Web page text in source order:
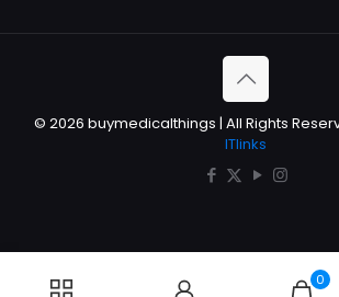
© 2026 buymedicalthings | All Rights
ITlinks
0